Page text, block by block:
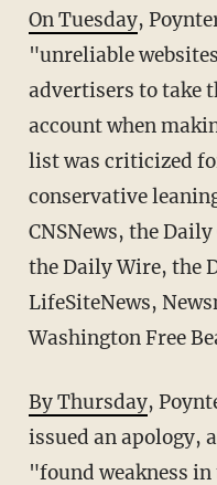
On Tuesday,
"unreliable
advertisers to take
account when
list was criticized
conservative
CNSNews, the
the Daily Wire, the
LifeSiteNews,
Washington Free
By Thursday,
issued an apology,
"found weakness